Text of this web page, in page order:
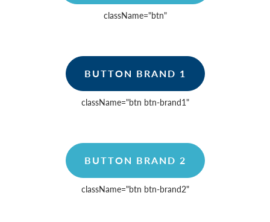
className="btn"
BUTTON BRAND 1
className="btn btn-brand1"
BUTTON BRAND 2
className="btn btn-brand2"